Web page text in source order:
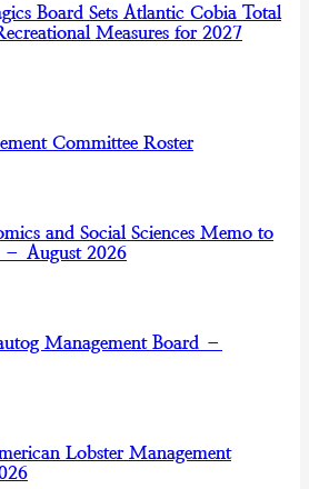
Board Sets Atlantic Cobia Total
Measures for 2027
Committee Roster
and Social Sciences Memo to
– August 2026
Management Board –
Lobster Management